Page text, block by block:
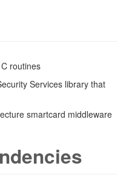
routines
Services library that
smartcard middleware